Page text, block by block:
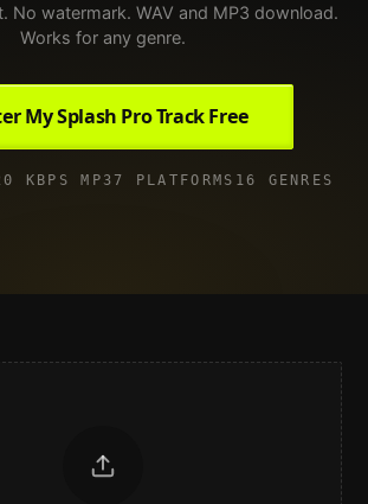
No watermark. WAV and MP3 download.
Works for any genre.
My Splash Pro Track Free
KBPS MP3 7 PLATFORMS 16 GENRES